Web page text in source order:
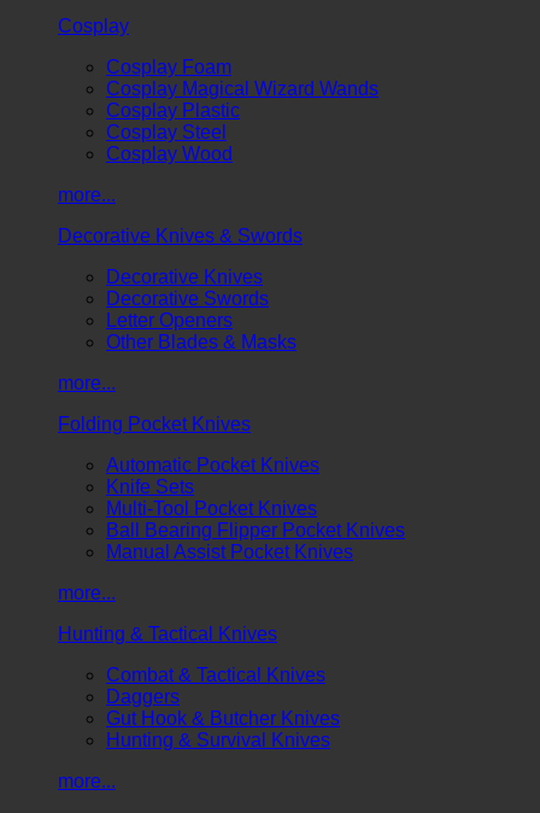
Cosplay
Cosplay Foam
Cosplay Magical Wizard Wands
Cosplay Plastic
Cosplay Steel
Cosplay Wood
more...
Decorative Knives & Swords
Decorative Knives
Decorative Swords
Letter Openers
Other Blades & Masks
more...
Folding Pocket Knives
Automatic Pocket Knives
Knife Sets
Multi-Tool Pocket Knives
Ball Bearing Flipper Pocket Knives
Manual Assist Pocket Knives
more...
Hunting & Tactical Knives
Combat & Tactical Knives
Daggers
Gut Hook & Butcher Knives
Hunting & Survival Knives
more...